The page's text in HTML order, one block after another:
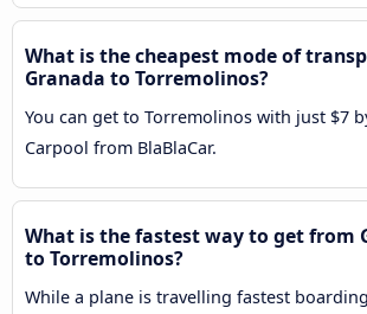
What is the cheapest mode of
Granada to Torremolinos?
You can get to Torremolinos with just $7
Carpool from BlaBlaCar.
What is the fastest way to get from
to Torremolinos?
While a plane is travelling fastest